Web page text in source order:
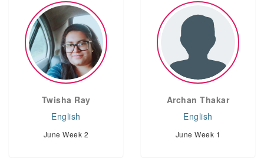
Twisha Ray
English
June Week 2
Archan Thakar
English
June Week 1